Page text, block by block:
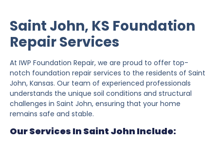
Saint John, KS Foundation
Repair Services
At IWP Foundation Repair, we are proud to offer top-
notch foundation repair services to the residents of Saint
John, Kansas. Our team of experienced professionals
understands the unique soil conditions and structural
challenges in Saint John, ensuring that your home
remains safe and stable.
Our Services In Saint John Include: